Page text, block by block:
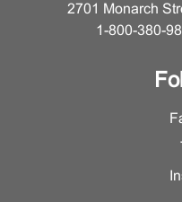
2701 Monarch
1-800-380-